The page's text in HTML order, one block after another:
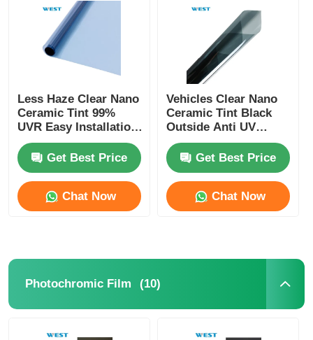
Less Haze Clear Nano
Ceramic Tint 99%
UVR Easy Installation
Heat Insulation Car
Window Tint Film
Get Best Price
Chat Now
Vehicles Clear Nano
Ceramic Tint Black
Outside Anti UV
Ceramic Car Window
Film Get Best Price
Chat Now
Photochromic Film (10)